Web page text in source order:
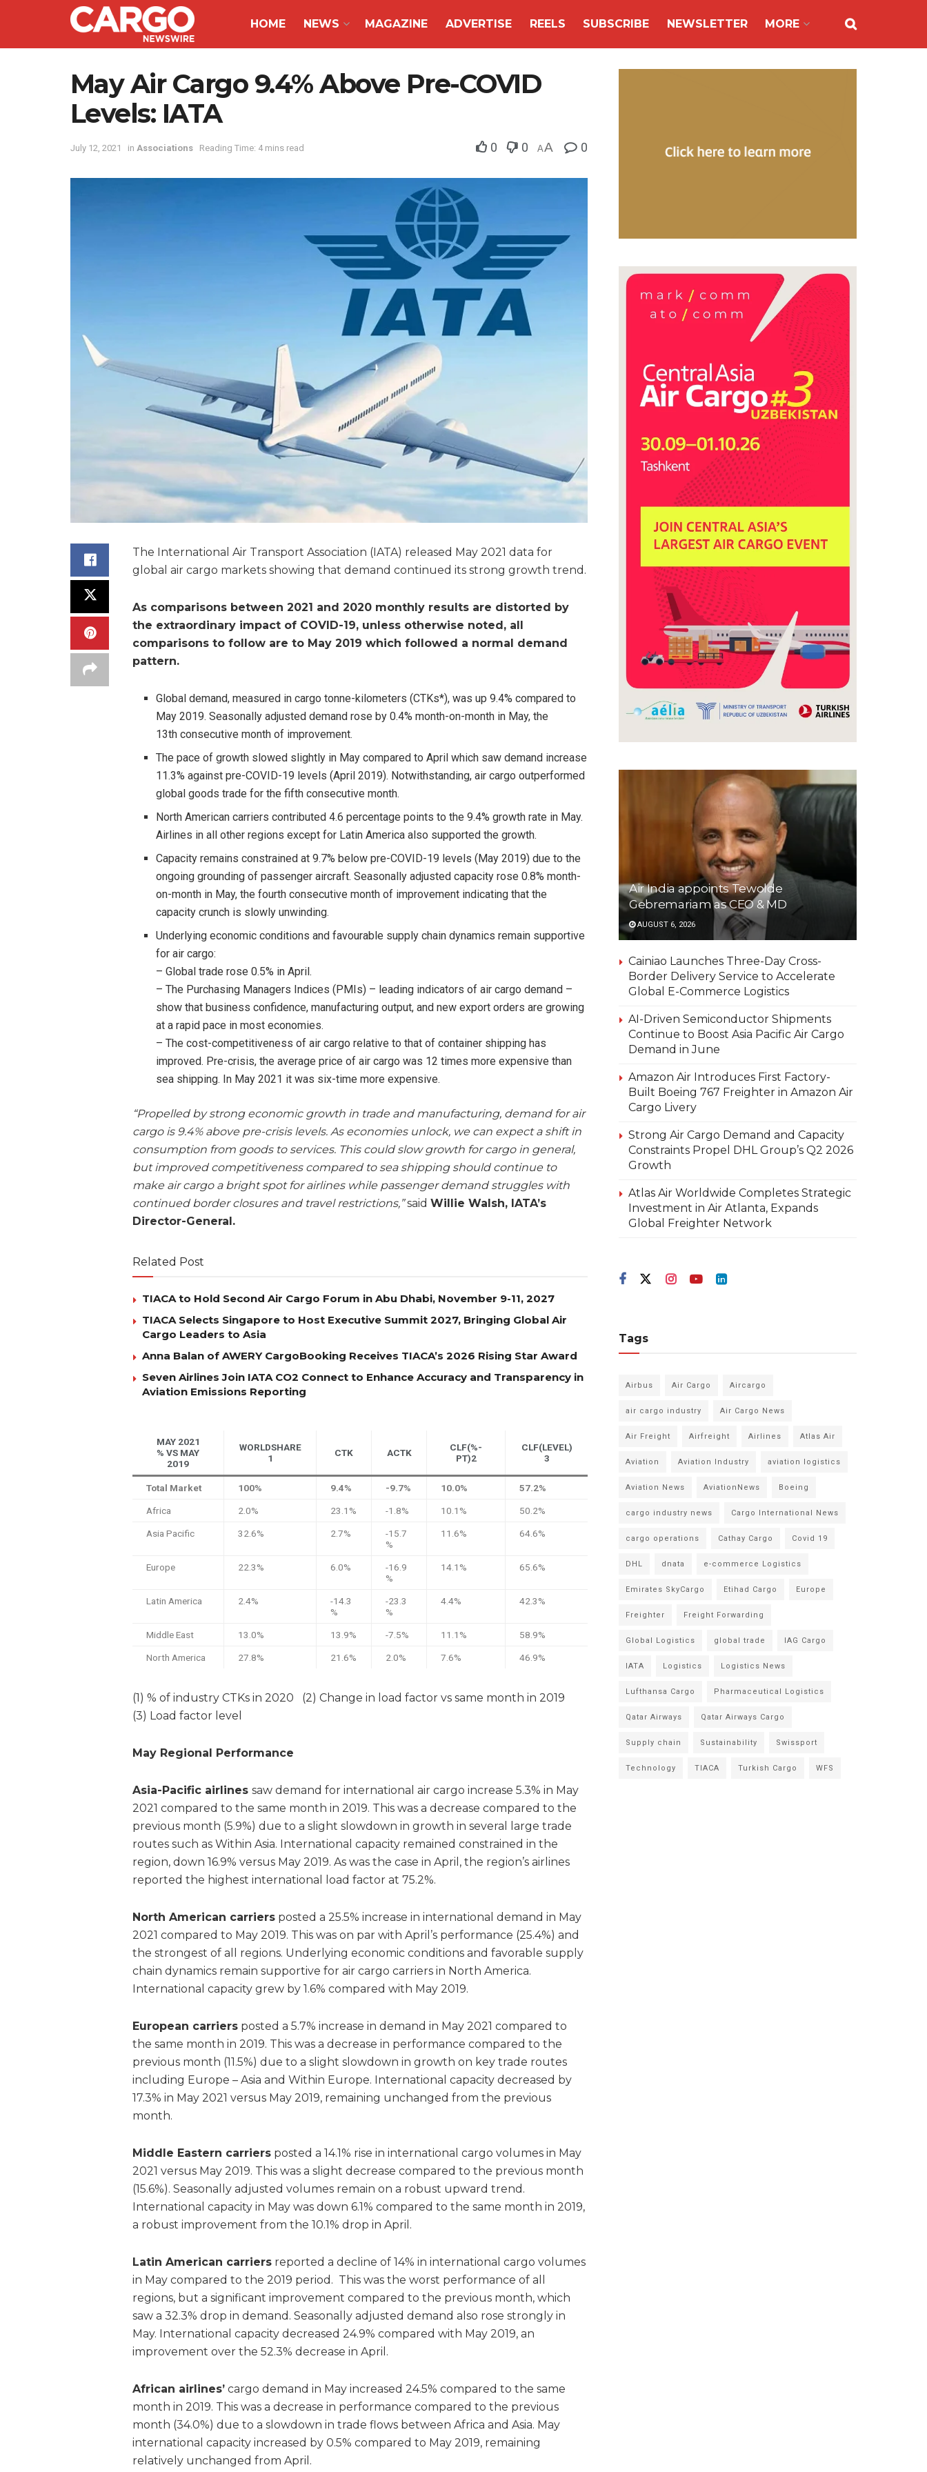
HOME NEWS MAGAZINE ADVERTISE REELS SUBSCRIBE NEWSLETTER MORE
May Air Cargo 9.4% Above Pre-COVID
Levels: IATA
July 12, 2021 in Associations Reading Time: 4 mins read 0 0 AA 0
The International Air Transport Association (IATA) released May 2021 data for
global air cargo markets showing that demand continued its strong growth trend.
As comparisons between 2021 and 2020 monthly results are distorted by
the extraordinary impact of COVID-19, unless otherwise noted, all
comparisons to follow are to May 2019 which followed a normal demand
pattern.
Global demand, measured in cargo tonne-kilometers (CTKs*), was up 9.4% compared to
May 2019. Seasonally adjusted demand rose by 0.4% month-on-month in May, the
13th consecutive month of improvement.
The pace of growth slowed slightly in May compared to April which saw demand increase
11.3% against pre-COVID-19 levels (April 2019). Notwithstanding, air cargo outperformed
global goods trade for the fifth consecutive month.
North American carriers contributed 4.6 percentage points to the 9.4% growth rate in May.
Airlines in all other regions except for Latin America also supported the growth.
Capacity remains constrained at 9.7% below pre-COVID-19 levels (May 2019) due to the
ongoing grounding of passenger aircraft. Seasonally adjusted capacity rose 0.8% month-
on-month in May, the fourth consecutive month of improvement indicating that the
capacity crunch is slowly unwinding.
Underlying economic conditions and favourable supply chain dynamics remain supportive
for air cargo:
– Global trade rose 0.5% in April.
– The Purchasing Managers Indices (PMIs) – leading indicators of air cargo demand –
show that business confidence, manufacturing output, and new export orders are growing
at a rapid pace in most economies.
– The cost-competitiveness of air cargo relative to that of container shipping has
improved. Pre-crisis, the average price of air cargo was 12 times more expensive than
sea shipping. In May 2021 it was six-time more expensive.
“Propelled by strong economic growth in trade and manufacturing, demand for air
cargo is 9.4% above pre-crisis levels. As economies unlock, we can expect a shift in
consumption from goods to services. This could slow growth for cargo in general,
but improved competitiveness compared to sea shipping should continue to
make air cargo a bright spot for airlines while passenger demand struggles with
continued border closures and travel restrictions,”said Willie Walsh, IATA’s
Director-General.
Related Post
TIACA to Hold Second Air Cargo Forum in Abu Dhabi, November 9-11, 2027
TIACA Selects Singapore to Host Executive Summit 2027, Bringing Global Air
Cargo Leaders to Asia
Anna Balan of AWERY CargoBooking Receives TIACA’s 2026 Rising Star Award
Seven Airlines Join IATA CO2 Connect to Enhance Accuracy and Transparency in
Aviation Emissions Reporting
MAY 2021
% VS MAY
2019
WORLDSHARE
1
CTK ACTK
CLF(%-
PT)2
CLF(LEVEL)
3
Total Market 100% 9.4% -9.7% 10.0% 57.2%
Africa 2.0% 23.1% -1.8% 10.1% 50.2%
Asia Pacific 32.6% 2.7%
-15.7
%
11.6% 64.6%
Europe 22.3% 6.0%
-16.9
%
14.1% 65.6%
Latin America 2.4%
-14.3
%
-23.3
%
4.4% 42.3%
Middle East 13.0% 13.9% -7.5% 11.1% 58.9%
North America 27.8% 21.6% 2.0% 7.6% 46.9%
(1) % of industry CTKs in 2020 (2) Change in load factor vs same month in 2019
(3) Load factor level
May Regional Performance
Asia-Pacific airlines saw demand for international air cargo increase 5.3% in May
2021 compared to the same month in 2019. This was a decrease compared to the
previous month (5.9%) due to a slight slowdown in growth in several large trade
routes such as Within Asia. International capacity remained constrained in the
region, down 16.9% versus May 2019. As was the case in April, the region’s airlines
reported the highest international load factor at 75.2%.
North American carriers posted a 25.5% increase in international demand in May
2021 compared to May 2019. This was on par with April’s performance (25.4%) and
the strongest of all regions. Underlying economic conditions and favorable supply
chain dynamics remain supportive for air cargo carriers in North America.
International capacity grew by 1.6% compared with May 2019.
European carriers posted a 5.7% increase in demand in May 2021 compared to
the same month in 2019. This was a decrease in performance compared to the
previous month (11.5%) due to a slight slowdown in growth on key trade routes
including Europe – Asia and Within Europe. International capacity decreased by
17.3% in May 2021 versus May 2019, remaining unchanged from the previous
month.
Middle Eastern carriers posted a 14.1% rise in international cargo volumes in May
2021 versus May 2019. This was a slight decrease compared to the previous month
(15.6%). Seasonally adjusted volumes remain on a robust upward trend.
International capacity in May was down 6.1% compared to the same month in 2019,
a robust improvement from the 10.1% drop in April.
Latin American carriers reported a decline of 14% in international cargo volumes
in May compared to the 2019 period. This was the worst performance of all
regions, but a significant improvement compared to the previous month, which
saw a 32.3% drop in demand. Seasonally adjusted demand also rose strongly in
May. International capacity decreased 24.9% compared with May 2019, an
improvement over the 52.3% decrease in April.
African airlines’ cargo demand in May increased 24.5% compared to the same
month in 2019. This was a decrease in performance compared to the previous
month (34.0%) due to a slowdown in trade flows between Africa and Asia. May
international capacity increased by 0.5% compared to May 2019, remaining
relatively unchanged from April.
Air India appoints Tewolde
Gebremariam as CEO & MD
AUGUST 6, 2026
Cainiao Launches Three-Day Cross-
Border Delivery Service to Accelerate
Global E-Commerce Logistics
AI-Driven Semiconductor Shipments
Continue to Boost Asia Pacific Air Cargo
Demand in June
Amazon Air Introduces First Factory-
Built Boeing 767 Freighter in Amazon Air
Cargo Livery
Strong Air Cargo Demand and Capacity
Constraints Propel DHL Group’s Q2 2026
Growth
Atlas Air Worldwide Completes Strategic
Investment in Air Atlanta, Expands
Global Freighter Network
Tags
Airbus Air Cargo Aircargo
air cargo industry Air Cargo News
Air Freight Airfreight Airlines Atlas Air
Aviation Aviation Industry aviation logistics
Aviation News AviationNews Boeing
cargo industry news Cargo International News
cargo operations Cathay Cargo Covid 19
DHL dnata e-commerce Logistics
Emirates SkyCargo Etihad Cargo Europe
Freighter Freight Forwarding
Global Logistics global trade IAG Cargo
IATA Logistics Logistics News
Lufthansa Cargo Pharmaceutical Logistics
Qatar Airways Qatar Airways Cargo
Supply chain Sustainability Swissport
Technology TIACA Turkish Cargo WFS